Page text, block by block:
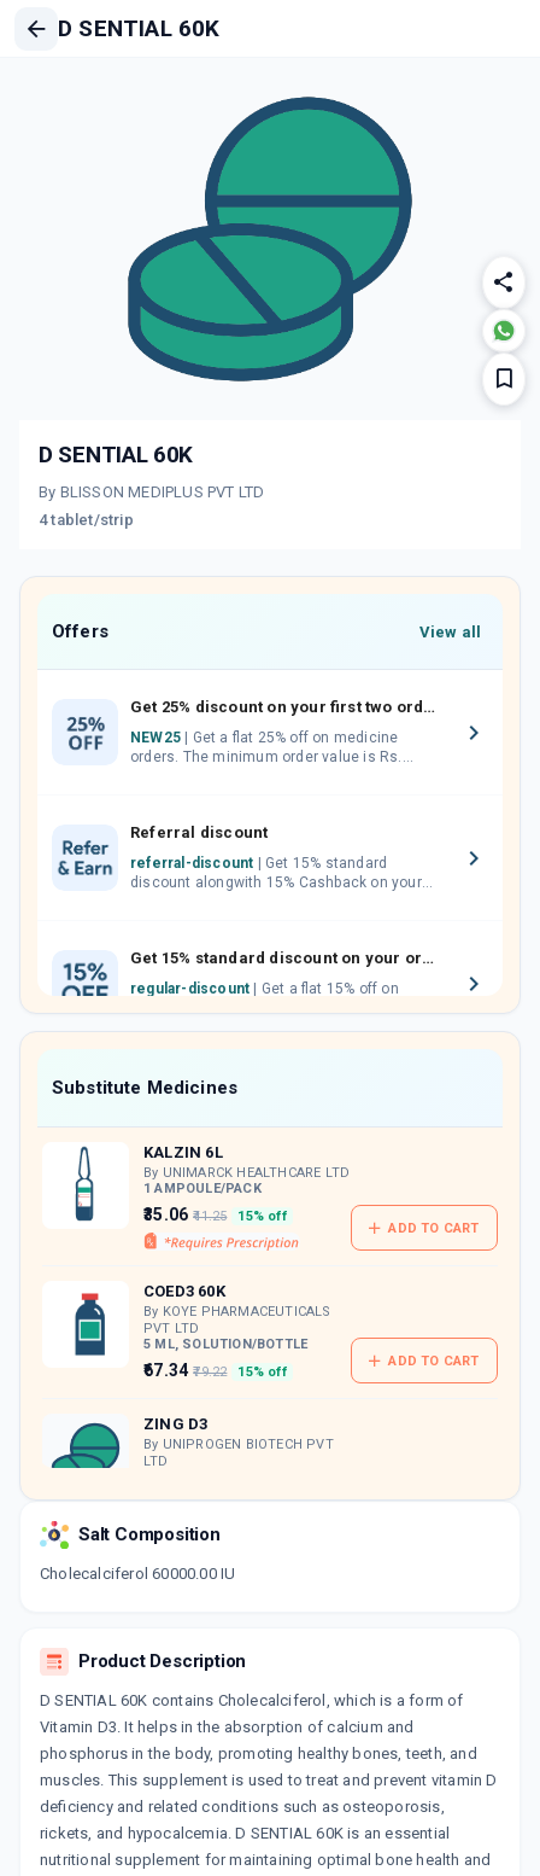
D SENTIAL 60K
D SENTIAL 60K
By BLISSON MEDIPLUS PVT LTD
4 tablet/strip
Offers View all
Get 25% discount on your first two orders.
NEW25
orders. The minimum order value is Rs.
Referral discount
referral-discount
discount alongwith 15% Cashback on your
Get 15% standard discount on your orders.
regular-discount
which can be redeemed to avail 18%
discount on medicines.
Substitute Medicines
KALZIN 6L
By UNIMARCK HEALTHCARE LTD
1 AMPOULE/PACK
₹35.06 ₹41.25 15% off
ADD TO CART
COED3 60K
By KOYE PHARMACEUTICALS
PVT LTD
5 ML, SOLUTION/BOTTLE
₹67.34 ₹79.22 15% off
ADD TO CART
ZING D3
By UNIPROGEN BIOTECH PVT
LTD
₹104.55 ₹123 15% off
By AKUMENTIS HEALTHCARE LTD
CALDIMIN D3
By GEOMED HEALTHCARE
4 TABLET/STRIP
₹75.65 ₹89 15% off
ADD TO CART
D3 VEDA 60K
By VIDAKEM LIFESCIENCE PVT.LTD
4 TABLET/STRIP
₹70.12 ₹82.5 15% off
ADD TO CART
Salt Composition
Cholecalciferol 60000.00 IU
Product Description
D SENTIAL 60K contains Cholecalciferol, which is a form of
Vitamin D3. It helps in the absorption of calcium and
phosphorus in the body, promoting healthy bones, teeth, and
muscles. This supplement is used to treat and prevent vitamin D
deficiency and related conditions such as osteoporosis,
rickets, and hypocalcemia. D SENTIAL 60K is an essential
nutritional supplement for maintaining optimal bone health and